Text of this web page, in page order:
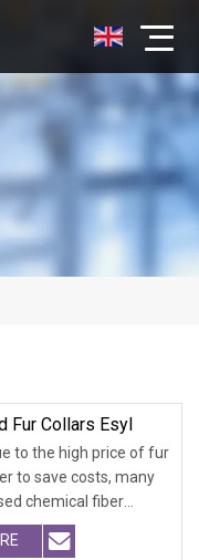
Fur Collars Esyl
to the high price of fur
to save costs, many
chemical fiber